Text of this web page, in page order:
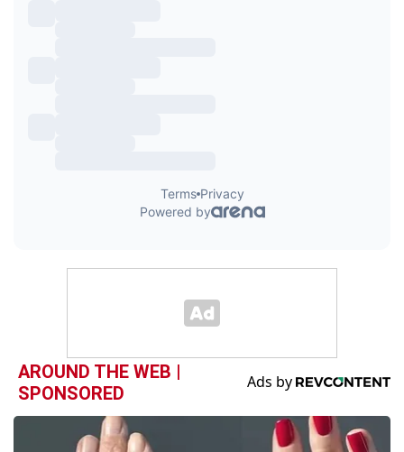
AROUND THE WEB |
SPONSORED